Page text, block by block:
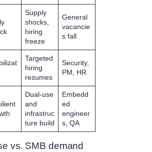
Supply
shocks,
hiring
freeze
General
vacancie
s fall
Targeted
hiring
resumes
Security,
PM, HR
Dual-use
and
infrastruc
ture build
Embedd
ed
engineer
s, QA
vs. SMB demand